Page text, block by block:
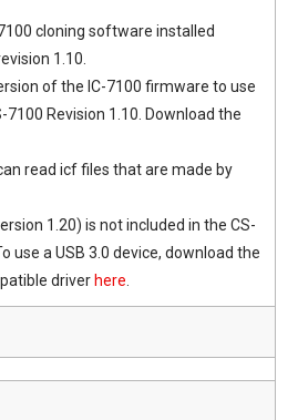
cloning software installed
1.10.
of the IC-7100 firmware to use
Revision 1.10. Download the
read icf files that are made by
1.20) is not included in the CS-
use a USB 3.0 device, download the
driver here